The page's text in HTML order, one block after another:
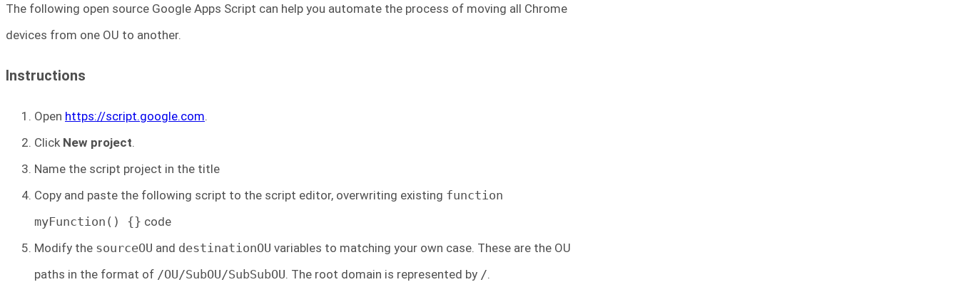
The following open source Google Apps Script can help you automate the process of moving all Chrome
devices from one OU to another.
Instructions
Open https://script.google.com.
Click New project.
Name the script project in the title
Copy and paste the following script to the script editor, overwriting existing function
myFunction() {} code
Modify the sourceOU and destinationOU variables to matching your own case. These are the OU
paths in the format of /OU/SubOU/SubSubOU. The root domain is represented by /.